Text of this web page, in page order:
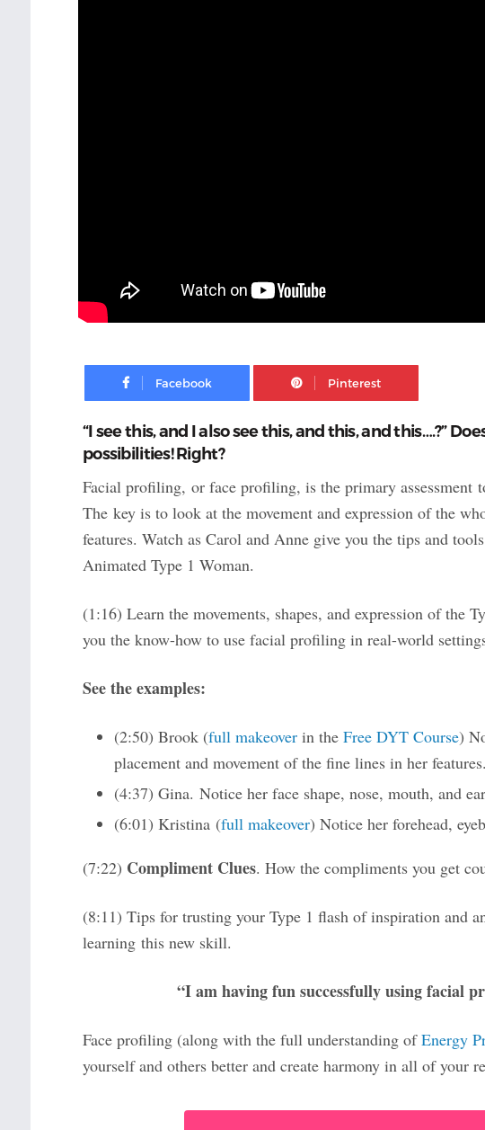
Facebook Pinterest
“I see this, and I also see this, and this, and this….?”
possibilities! Right?
Facial profiling, or face profiling, is the primary assessment
The key is to look at the movement and expression of the
features. Watch as Carol and Anne give you the tips and
Animated Type 1 Woman.
(1:16) Learn the movements, shapes, and expression of the
you the know-how to use facial profiling in real-world
See the examples:
(2:50) Brook (full makeoverin the Free DYT Course)
placement and movement of the fine lines in her features.
(4:37) Gina. Notice her face shape, nose, mouth, and
(6:01) Kristina (full makeover) Notice her forehead,
(7:22) Compliment Clues. How the compliments you get
(8:11) Tips for trusting your Type 1 flash of inspiration and
learning this new skill.
“I am having fun successfully using facial
Face profiling (along with the full understanding ofEnergy
yourself and others better and create harmony in all of your